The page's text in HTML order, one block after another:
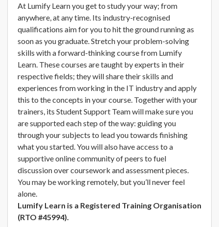
At Lumify Learn you get to study your way; from
anywhere, at any time. Its industry-recognised
qualifications aim for you to hit the ground running as
soon as you graduate. Stretch your problem-solving
skills with a forward-thinking course from Lumify
Learn. These courses are taught by experts in their
respective fields; they will share their skills and
experiences from working in the IT industry and apply
this to the concepts in your course. Together with your
trainers, its Student Support Team will make sure you
are supported each step of the way: guiding you
through your subjects to lead you towards finishing
what you started. You will also have access to a
supportive online community of peers to fuel
discussion over coursework and assessment pieces.
You may be working remotely, but you’ll never feel
alone.
Lumify Learn is a Registered Training Organisation
(RTO #45994).